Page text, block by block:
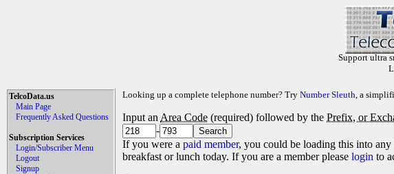
Support ultra
TelcoData.us
Main Page
Frequently Asked Questions
Subscription Services
Login/Subscriber Menu
Logout
Signup
Looking up a complete telephone number? Try Number Sleuth, a
Input an Area Code (required) followed by the Prefix, or
-
If you were a paid member, you could be loading this into
breakfast or lunch today. If you are a member please login to